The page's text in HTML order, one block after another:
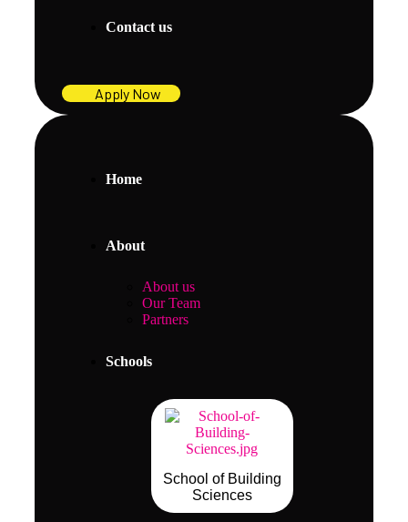
Contact us
Apply Now
Home
About
About us
Our Team
Partners
Schools
School of Building
Sciences